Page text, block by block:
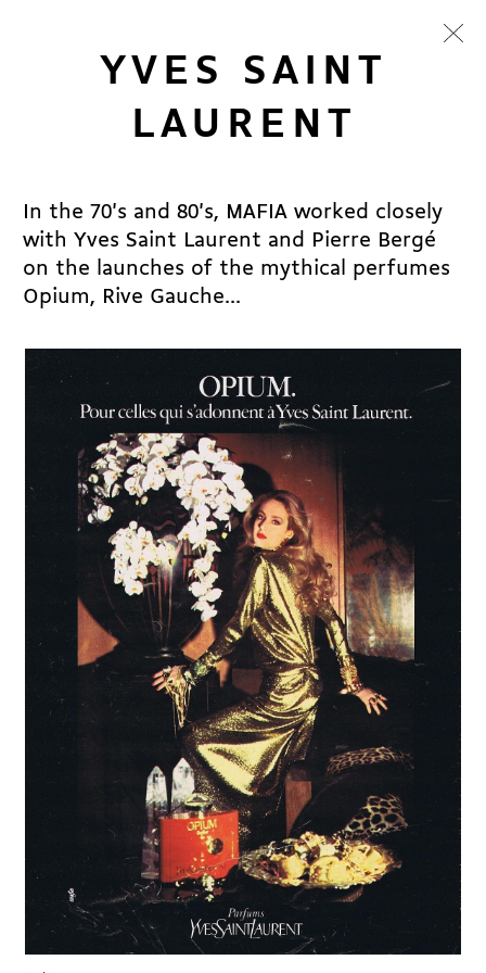
YVES SAINT
LAURENT
In the 70's and 80's, MAFIA worked closely
with Yves Saint Laurent and Pierre Bergé
on the launches of the mythical perfumes
Opium, Rive Gauche...